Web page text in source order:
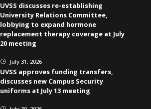
UVSS discusses re-establishing
University Relations Committee,
lobbying to expand hormone
replacement therapy coverage at July
20 meeting
} July 31, 2026
UVSS approves funding transfers,
discusses new Campus Security
uniforms at July 13 meeting